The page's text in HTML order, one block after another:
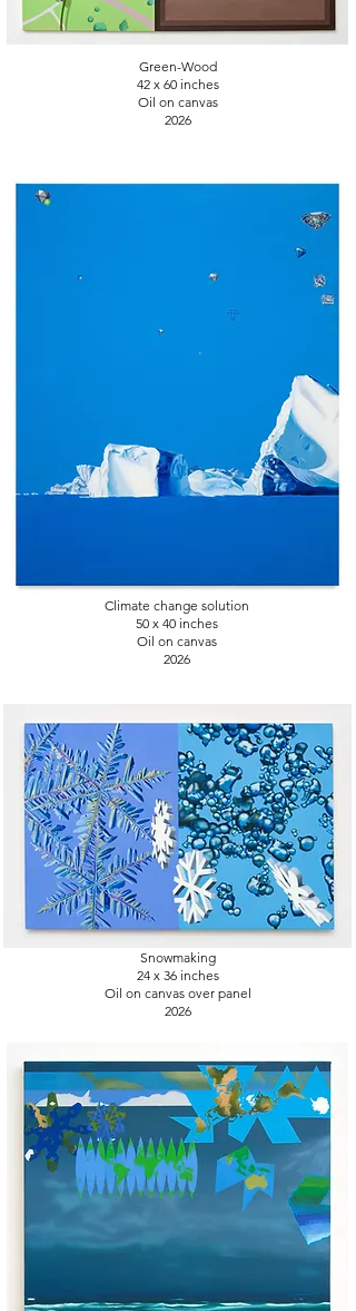
Green-Wood
42 x 60 inches
Oil on canvas
2026
Climate change solution
50 x 40 inches
Oil on canvas
2026
Snowmaking
24 x 36 inches
Oil on canvas over panel
2026